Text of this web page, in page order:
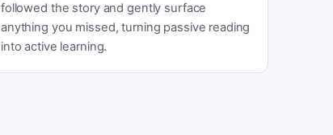
followed the story and gently surface
anything you missed, turning passive reading
into active learning.